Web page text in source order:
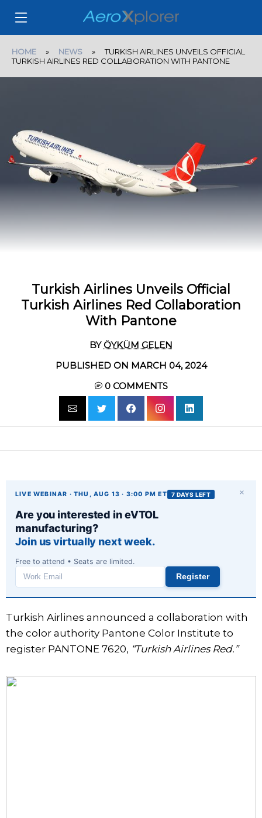
HOME » NEWS » TURKISH AIRLINES UNVEILS OFFICIAL
TURKISH AIRLINES RED COLLABORATION WITH PANTONE
Turkish Airlines Unveils Official
Turkish Airlines Red Collaboration
With Pantone
BYÖYKÜM GELEN
PUBLISHED ON MARCH 04, 2024
0COMMENTS
×
LIVE WEBINAR · THU, AUG 13 · 3:00 PM ET 7 DAYS LEFT
Are you interested in eVTOL
manufacturing?
Join us virtually next week.
Free to attend • Seats are limited.
Work
email
Register
Turkish Airlines announced a collaboration with
the color authority Pantone Color Institute to
register PANTONE 7620, “Turkish Airlines Red.”